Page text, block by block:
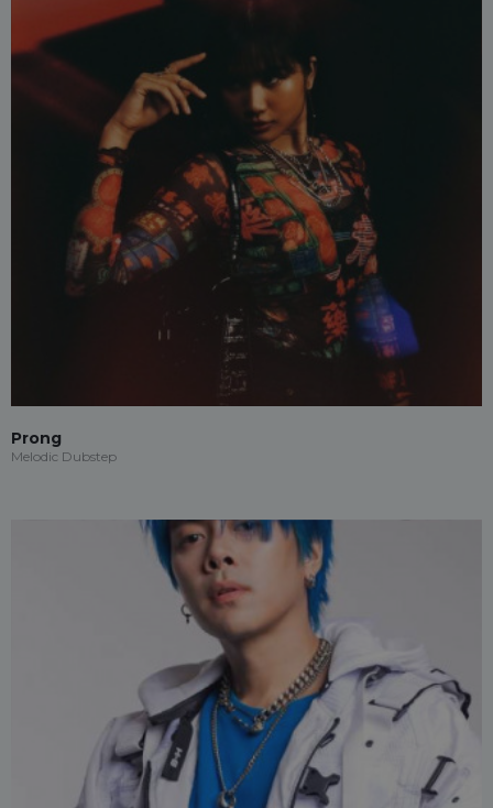
Prong
Melodic Dubstep